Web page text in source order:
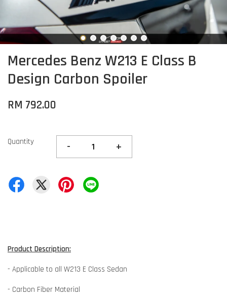
Mercedes Benz W213 E Class B
Design Carbon Spoiler
RM 792.00
Quantity - +
Product Description:
- Applicable to all W213 E Class Sedan
- Carbon Fiber Material